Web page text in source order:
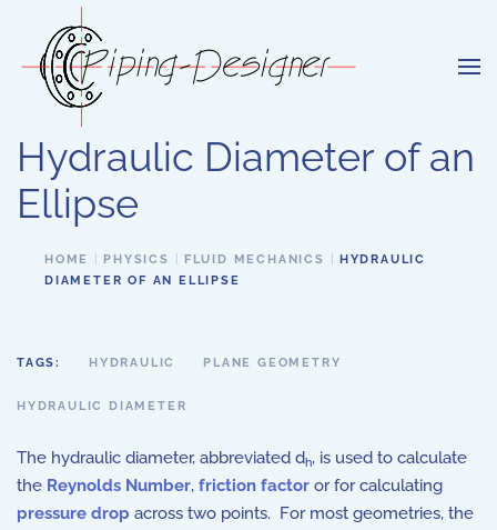
Skip to main content
Hydraulic Diameter of an
Ellipse
HOME PHYSICS FLUID MECHANICS
HYDRAULIC
DIAMETER OF AN ELLIPSE
TAGS: HYDRAULIC PLANE GEOMETRY
HYDRAULIC DIAMETER
The hydraulic diameter, abbreviated dh, is used to calculate
the Reynolds Number, friction factor or for calculating
pressure drop across two points. For most geometries, the